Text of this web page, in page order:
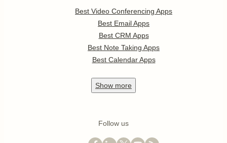
Best Video Conferencing Apps
Best Email Apps
Best CRM Apps
Best Note Taking Apps
Best Calendar Apps
Show more
Follow us